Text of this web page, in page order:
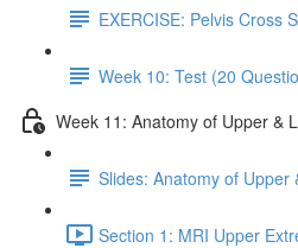
EXERCISE: Pelvis Cross
Week 10: Test (20
Week 11: Anatomy of Upper &
Slides: Anatomy of Upper
Section 1: MRI Upper